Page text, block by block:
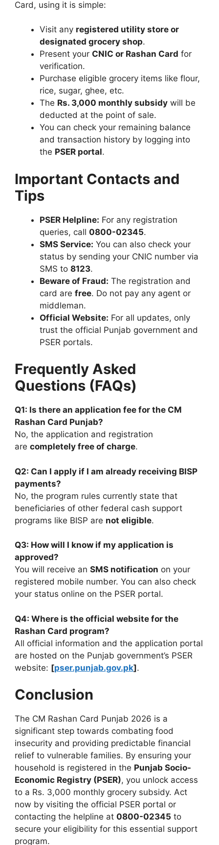
Card, using it is simple:
Visit any registered utility store or
designated grocery shop.
Present your CNIC or Rashan Card for
verification.
Purchase eligible grocery items like flour,
rice, sugar, ghee, etc.
The Rs. 3,000 monthly subsidy will be
deducted at the point of sale.
You can check your remaining balance
and transaction history by logging into
the PSER portal.
Important Contacts and
Tips
PSER Helpline: For any registration
queries, call 0800-02345.
SMS Service: You can also check your
status by sending your CNIC number via
SMS to 8123.
Beware of Fraud: The registration and
card are free. Do not pay any agent or
middleman.
Official Website: For all updates, only
trust the official Punjab government and
PSER portals.
Frequently Asked
Questions (FAQs)
Q1: Is there an application fee for the CM
Rashan Card Punjab?
No, the application and registration
are completely free of charge.
Q2: Can I apply if I am already receiving BISP
payments?
No, the program rules currently state that
beneficiaries of other federal cash support
programs like BISP are not eligible.
Q3: How will I know if my application is
approved?
You will receive an SMS notification on your
registered mobile number. You can also check
your status online on the PSER portal.
Q4: Where is the official website for the
Rashan Card program?
All official information and the application portal
are hosted on the Punjab government’s PSER
website: [pser.punjab.gov.pk].
Conclusion
The CM Rashan Card Punjab 2026 is a
significant step towards combating food
insecurity and providing predictable financial
relief to vulnerable families. By ensuring your
household is registered in the Punjab Socio-
Economic Registry (PSER), you unlock access
to a Rs. 3,000 monthly grocery subsidy. Act
now by visiting the official PSER portal or
contacting the helpline at 0800-02345 to
secure your eligibility for this essential support
program.